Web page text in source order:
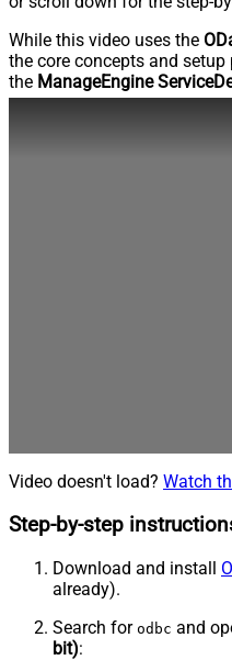
While this video uses the
the core concepts and
the ManageEngine
Video doesn't load? Watch
Step-by-step
Download and install
already).
Search for odbc and
bit):